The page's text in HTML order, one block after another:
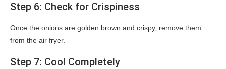
Step 6: Check for Crispiness
Once the onions are golden brown and crispy, remove them
from the air fryer.
Step 7: Cool Completely